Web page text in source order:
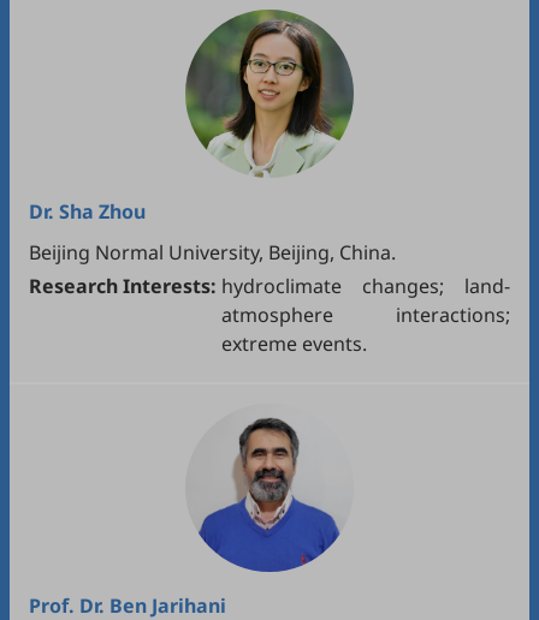
Dr. Sha Zhou
Beijing Normal University, Beijing, China.
Research Interests: hydroclimate changes; land-
atmosphere interactions;
extreme events.
Prof. Dr. Ben Jarihani